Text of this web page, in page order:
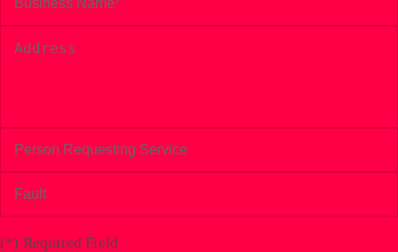
(*) Required Field